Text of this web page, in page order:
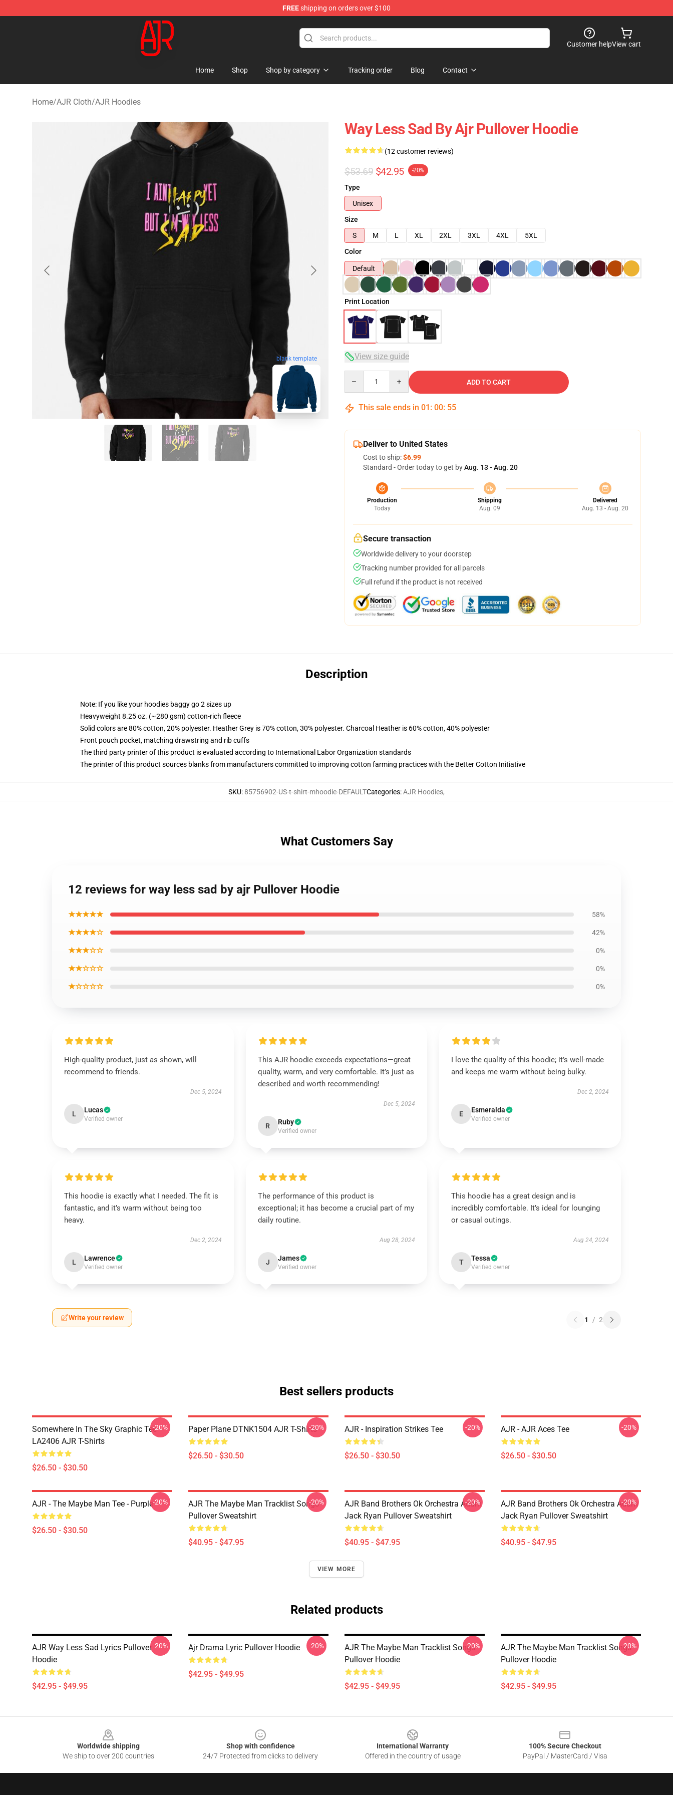
FREEshipping on orders over $100
AJR Store - Official AJR Merchandise Shop
Customer helpView cart
Home Shop Shop by category Tracking order Blog Contact
Home/AJR Cloth/AJR Hoodies
blank template
Way Less Sad By Ajr Pullover Hoodie
(12 customer reviews)
$53.69 $42.95 -20%
Type
Unisex
Size
S
M L XL 2XL 3XL 4XL
5XL
Color
Default
Print Location
View size guide
ADD TO CART
This sale ends in 01 : 00: 54
Deliver to United States
Cost to ship:$6.99
Standard - Order today to get byAug. 13 - Aug. 20
Production
Today
Shipping
Aug. 09
Delivered
Aug. 13 - Aug. 20
Secure transaction
Worldwide delivery to your doorstep
Tracking number provided for all parcels
Full refund if the product is not received
Description
Note: If you like your hoodies baggy go 2 sizes up
Heavyweight 8.25 oz. (~280 gsm) cotton-rich fleece
Solid colors are 80% cotton, 20% polyester. Heather Grey is 70% cotton, 30% polyester. Charcoal Heather is 60% cotton, 40% polyester
Front pouch pocket, matching drawstring and rib cuffs
The third party printer of this product is evaluated according to International Labor Organization standards
The printer of this product sources blanks from manufacturers committed to improving cotton farming practices with the Better Cotton Initiative
SKU:85756902-US-t-shirt-mhoodie-DEFAULTCategories:AJR Hoodies,
What Customers Say
12 reviews for way less sad by ajr Pullover Hoodie
★★★★★ 58%
★★★★☆ 42%
★★★☆☆ 0%
★★☆☆☆ 0%
★☆☆☆☆ 0%
High-quality product, just as shown, will
recommend to friends.
Dec 5, 2024
L Lucas
Verified owner
This AJR hoodie exceeds expectations—great
quality, warm, and very comfortable. It’s just as
described and worth recommending!
Dec 5, 2024
R Ruby
Verified owner
I love the quality of this hoodie; it’s well-made
and keeps me warm without being bulky.
Dec 2, 2024
E Esmeralda
Verified owner
This hoodie is exactly what I needed. The fit is
fantastic, and it’s warm without being too
heavy.
Dec 2, 2024
L Lawrence
Verified owner
The performance of this product is
exceptional; it has become a crucial part of my
daily routine.
Aug 28, 2024
J James
Verified owner
This hoodie has a great design and is
incredibly comfortable. It’s ideal for lounging
or casual outings.
Aug 24, 2024
T Tessa
Verified owner
Write your review 1 / 2
Best sellers products
Somewhere In The Sky Graphic Tee
LA2406 AJR T-Shirts
$26.50 - $30.50
-20% Paper Plane DTNK1504 AJR T-Shirts
$26.50 - $30.50
-20% AJR - Inspiration Strikes Tee
$26.50 - $30.50
-20% AJR - AJR Aces Tee
$26.50 - $30.50
-20%
AJR - The Maybe Man Tee - Purple
$26.50 - $30.50
-20%
AJR The Maybe Man Tracklist Songs
Pullover Sweatshirt
$40.95 - $47.95
-20%
AJR Band Brothers Ok Orchestra Adam
Jack Ryan Pullover Sweatshirt
$40.95 - $47.95
-20%
AJR Band Brothers Ok Orchestra Adam
Jack Ryan Pullover Sweatshirt
$40.95 - $47.95
-20%
VIEW MORE
Related products
AJR Way Less Sad Lyrics Pullover
Hoodie
$42.95 - $49.95
-20% Ajr Drama Lyric Pullover Hoodie
$42.95 - $49.95
-20%
AJR The Maybe Man Tracklist Songs
Pullover Hoodie
$42.95 - $49.95
-20%
AJR The Maybe Man Tracklist Songs
Pullover Hoodie
$42.95 - $49.95
-20%
Worldwide shipping
We ship to over 200 countries
Shop with confidence
24/7 Protected from clicks to delivery
International Warranty
Offered in the country of usage
100% Secure Checkout
PayPal / MasterCard / Visa